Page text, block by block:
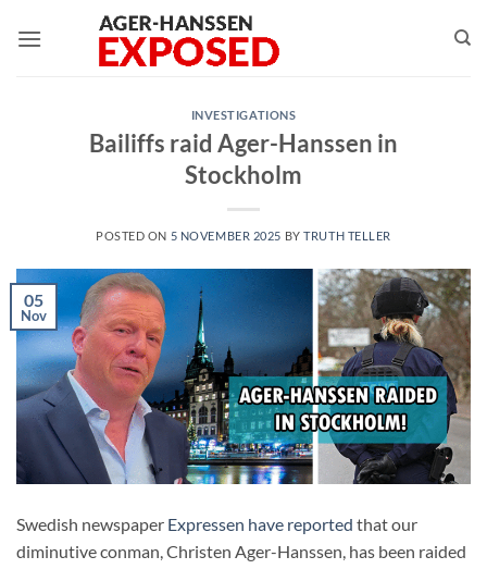
INVESTIGATIONS
Bailiffs raid Ager-Hanssen in
Stockholm
POSTED ON 5 NOVEMBER 2025 BYTRUTH TELLER
05
Nov
Swedish newspaper Expressen have reported that our
diminutive conman, Christen Ager-Hanssen, has been raided